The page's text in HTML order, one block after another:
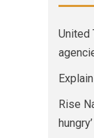
United
Rise
hungry’